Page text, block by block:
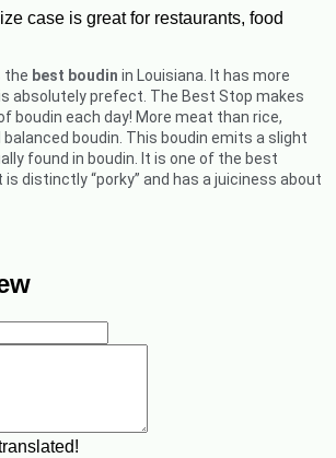
case is great for restaurants, food
the best boudin in Louisiana. It has more
absolutely prefect. The Best Stop makes
boudin each day! More meat than rice,
boudin. This boudin emits a slight
found in boudin. It is one of the best
is distinctly “porky” and has a juiciness about